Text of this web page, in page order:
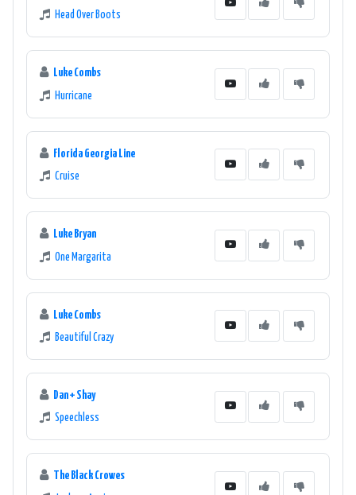
Head Over Boots
Luke Combs
Hurricane
Florida Georgia Line
Cruise
Luke Bryan
One Margarita
Luke Combs
Beautiful Crazy
Dan + Shay
Speechless
The Black Crowes